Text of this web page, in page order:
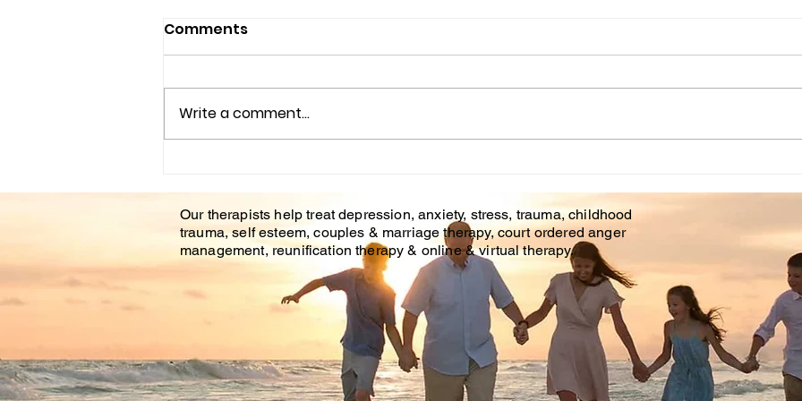
AFFORDABLE COUNSELING
Life is hard. Even positive life
events and transitions can still
Tampa Fl. & Brandon Fl.
Comments
Write a comment...
Our therapists help treat depression, anxiety, stress, trauma, childhood
trauma, self esteem, couples & marriage therapy, court ordered anger
management, reunification therapy & online & virtual therapy.